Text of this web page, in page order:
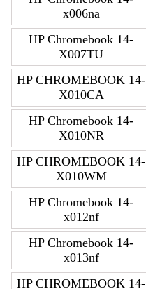
x006na
HP Chromebook 14-
X007TU
HP CHROMEBOOK 14-
X010CA
HP Chromebook 14-
X010NR
HP CHROMEBOOK 14-
X010WM
HP Chromebook 14-
x012nf
HP Chromebook 14-
x013nf
HP CHROMEBOOK 14-